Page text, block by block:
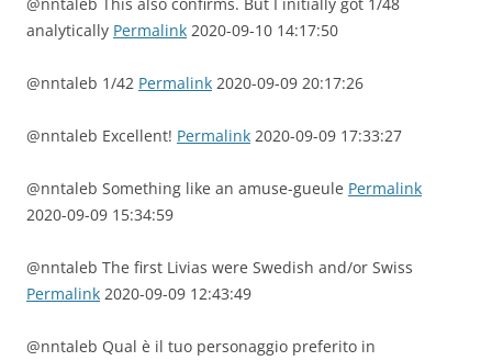
analytically Permalink 2020-09-10 14:17:50
@nntaleb 1/42 Permalink 2020-09-09 20:17:26
@nntaleb Excellent! Permalink 2020-09-09 17:33:27
@nntaleb Something like an amuse-gueule Permalink
2020-09-09 15:34:59
@nntaleb The first Livias were Swedish and/or Swiss
Permalink 2020-09-09 12:43:49
@nntaleb Qual è il tuo personaggio preferito in